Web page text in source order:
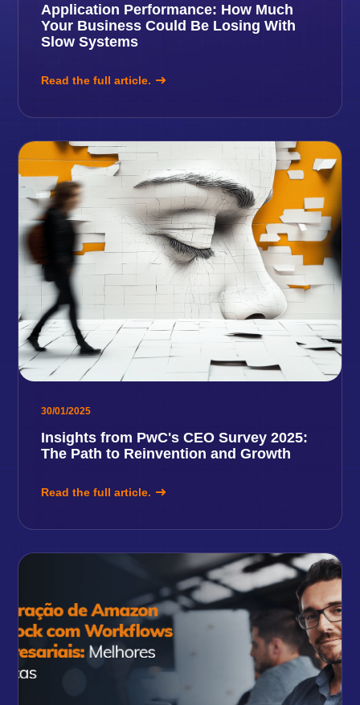
Application Performance: How Much
Your Business Could Be Losing With
Slow Systems
Read the full article.
30/01/2025
Insights from PwC's CEO Survey 2025:
The Path to Reinvention and Growth
Read the full article.